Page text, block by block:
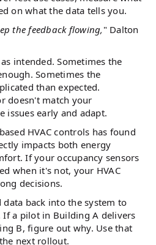
on what the data tells you.
the feedback flowing," Dalton
intended. Sometimes the
Sometimes the
than expected.
doesn't match your
issues early and adapt.
HVAC controls has found
impacts both energy
If your occupancy sensors
when it's not, your HVAC
decisions.
data back into the system to
a pilot in Building A delivers
B, figure out why. Use that
next rollout.